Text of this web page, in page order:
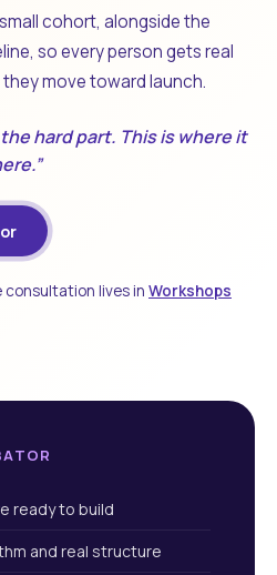
cohort, alongside the
so every person gets real
move toward launch.
hard part. This is where it
consultation lives in Workshops
ready to build
and real structure